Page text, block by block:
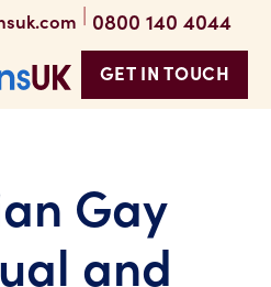
| 0800 140 4044
GET IN TOUCH
Gay
and